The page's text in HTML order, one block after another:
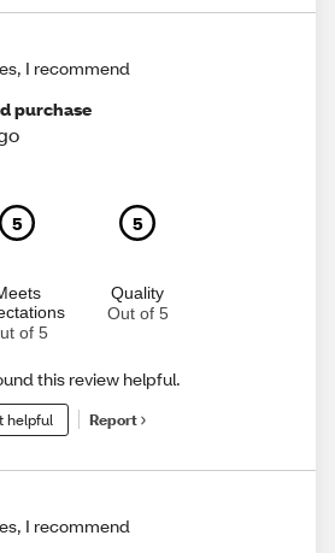
I recommend
purchase
5
of 5
5
Quality
Out of 5
this review helpful.
helpful Report
I recommend